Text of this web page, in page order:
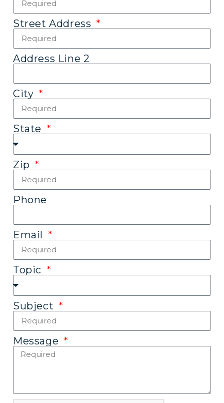
Street Address
Address Line 2
City
State
Zip
Phone
Email
Topic
Subject
Message